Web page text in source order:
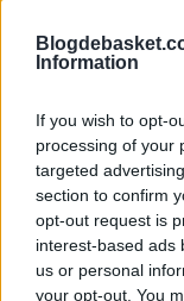
Information
If you wish to opt-
processing of your
targeted
section to confirm
opt-out request is
interest-based ads
us or personal
your opt-out. You
The initial
in the last five
theKnickssimply
defensively and
is not as steep
their captain
his injury, NY